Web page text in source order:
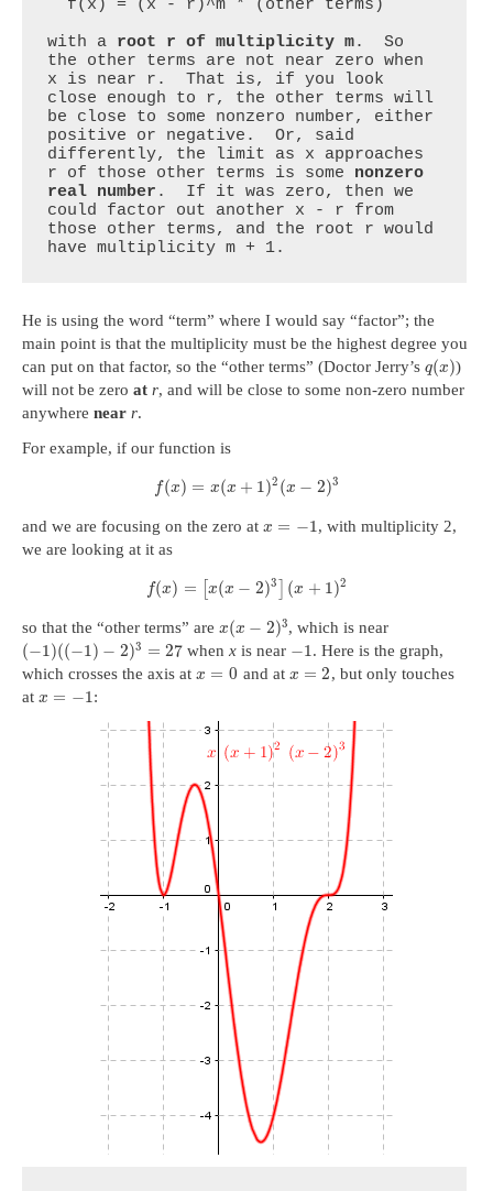
with a root r of multiplicity m.  So
the other terms are not near zero when
x is near r.  That is, if you look
close enough to r, the other terms will
be close to some nonzero number, either
positive or negative.  Or, said
differently, the limit as x approaches
r of those other terms is some nonzero
real number .  If it was zero, then we
could factor out another x - r from
those other terms, and the root r would
have multiplicity m + 1.
He is using the word “term” where I would say “factor”; the
main point is that the multiplicity must be the highest degree you
can put on that factor, so the “other terms” (Doctor Jerry’s q(x))
will not be zero at r, and will be close to some non-zero number
anywhere near r.
For example, if our function is
f(x) = x(x + 1)2 (x − 2)3
and we are focusing on the zero at x = −1, with multiplicity 2,
we are looking at it as
f(x) = [x(x − 2)3 (x + 1)2
so that the “other terms” are x(x − 2)3, which is near
(−1)((−1) − 2)3 = 27 whenx is near −1. Here is the graph,
which crosses the axis at x = 0 and at x = 2, but only touches
at x = −1: